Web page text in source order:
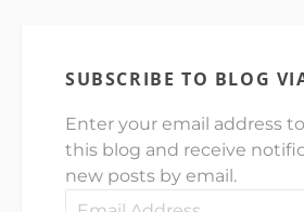
SUBSCRIBE TO BLOG
Enter your email address
this blog and receive
new posts by email.
Email